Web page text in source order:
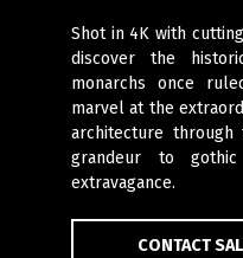
Shot in 4K with
discover the
monarchs once
marvel at the
architecture through
grandeur to
extravagance.
CONTACT